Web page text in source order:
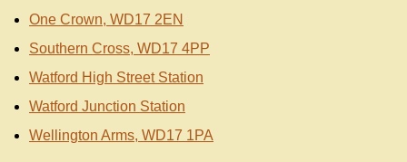
One Crown, WD17 2EN
Southern Cross, WD17 4PP
Watford High Street Station
Watford Junction Station
Wellington Arms, WD17 1PA